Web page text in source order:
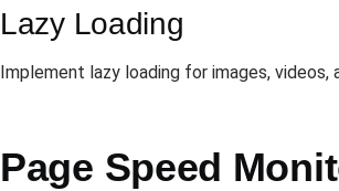
Lazy Loading
Implement lazy loading for images,
Page Speed